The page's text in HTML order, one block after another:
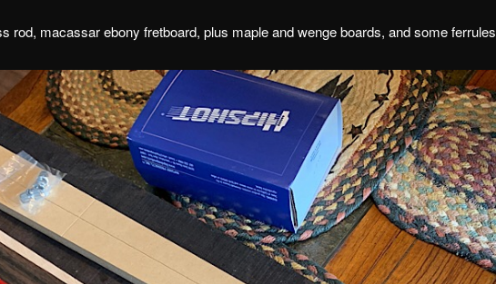
rod, macassar ebony fretboard, plus maple and wenge boards, and some ferrules